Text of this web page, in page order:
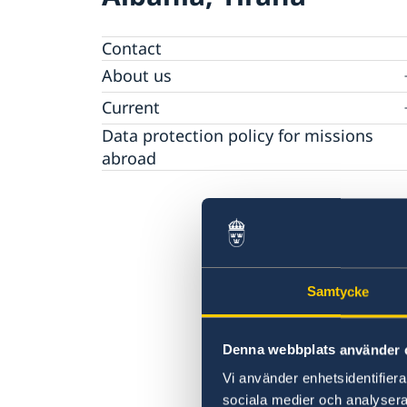
Samtycke
Denna webbplats använder
Vi använder
sociala medier och
Contact
About us
Ambassador
Current
News
Notice of contracts procured from
Calendar
Data protection policy for missions
abroad